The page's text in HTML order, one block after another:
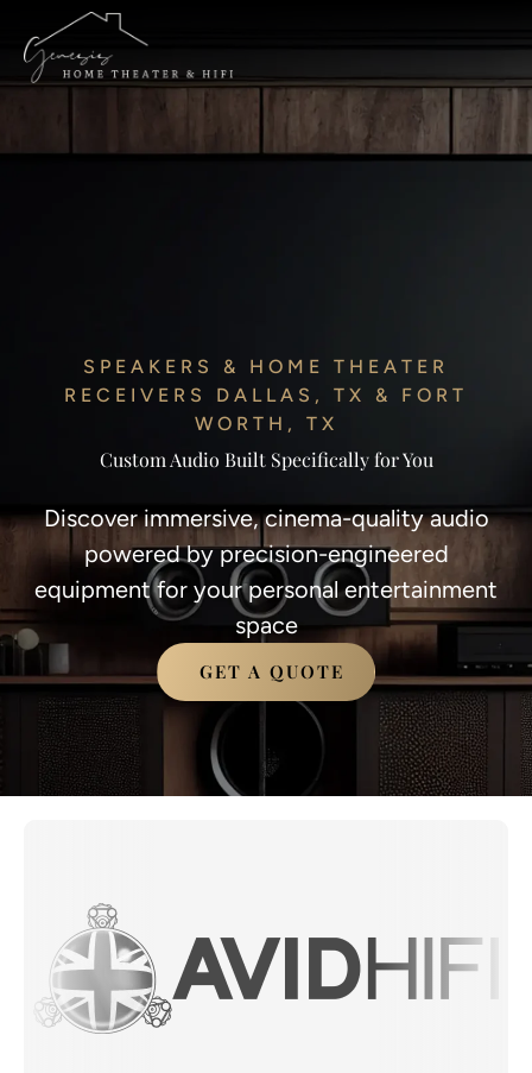
SPEAKERS & HOME THEATER
RECEIVERS DALLAS, TX & FORT
WORTH, TX
Custom Audio Built Specifically for You
Discover immersive, cinema-quality audio
powered by precision-engineered
equipment for your personal entertainment
space
GET A QUOTE